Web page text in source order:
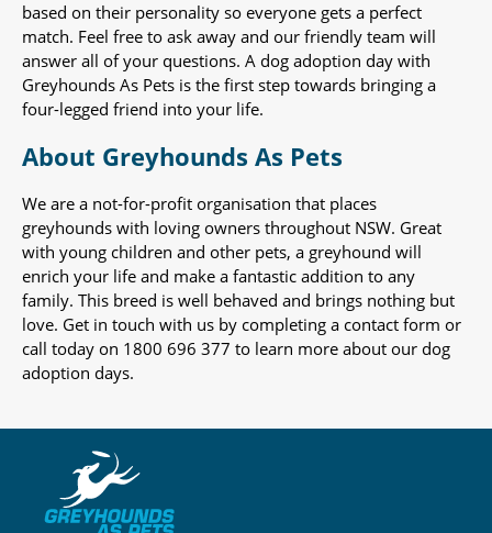
based on their personality so everyone gets a perfect
match. Feel free to ask away and our friendly team will
answer all of your questions. A dog adoption day with
Greyhounds As Pets is the first step towards bringing a
four-legged friend into your life.
About Greyhounds As Pets
We are a not-for-profit organisation that places
greyhounds with loving owners throughout NSW. Great
with young children and other pets, a greyhound will
enrich your life and make a fantastic addition to any
family. This breed is well behaved and brings nothing but
love. Get in touch with us by completing a contact form or
call today on 1800 696 377 to learn more about our dog
adoption days.